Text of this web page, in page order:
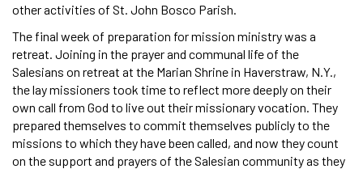
other activities of St. John Bosco Parish.
The final week of preparation for mission ministry was a
retreat. Joining in the prayer and communal life of the
Salesians on retreat at the Marian Shrine in Haverstraw, N.Y.,
the lay missioners took time to reflect more deeply on their
own call from God to live out their missionary vocation. They
prepared themselves to commit themselves publicly to the
missions to which they have been called, and now they count
on the support and prayers of the Salesian community as they